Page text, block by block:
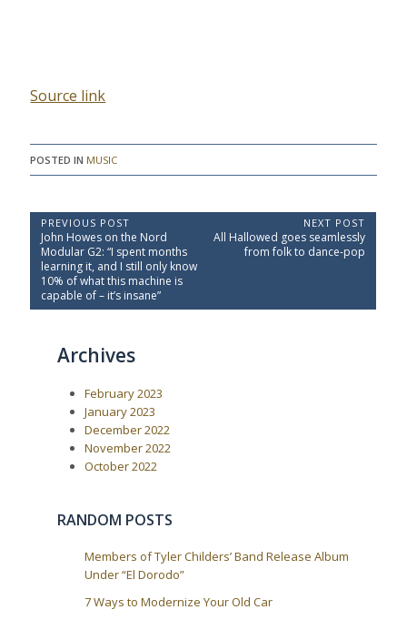
Source link
POSTED IN MUSIC
P
o
s
t
n
PREVIOUS POST
P
r
e
v
i
o
John Howes on the Nord
Modular G2: “I spent months
learning it, and I still only know
10% of what this machine is
capable of – it’s insane”
NEXT POST
N
o
All Hallowed goes seamlessly
from folk to dance-pop
Archives
February 2023
January 2023
December 2022
November 2022
October 2022
RANDOM POSTS
Members of Tyler Childers’ Band Release Album
Under “El Dorodo”
7 Ways to Modernize Your Old Car